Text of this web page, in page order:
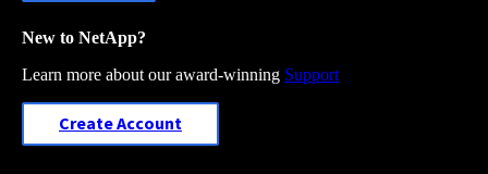
New to NetApp?
Learn more about our award-winning Support
Create Account